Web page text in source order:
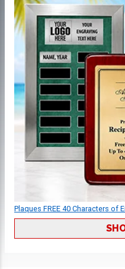
Plaques FREE 40 Characters of